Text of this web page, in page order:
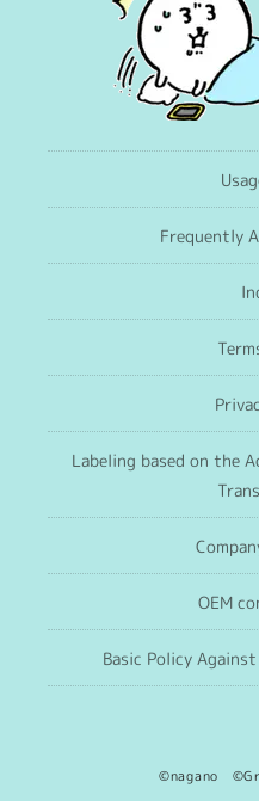
Frequently
Labeling based on the
OEM
Basic Policy
©nagano